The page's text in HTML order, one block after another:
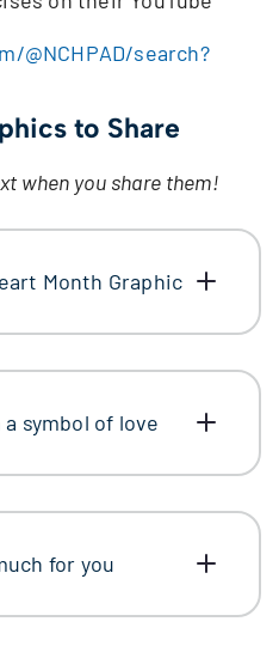
@NCHPAD/search?
to Share
when you share them!
Month Graphic
symbol of love
for you